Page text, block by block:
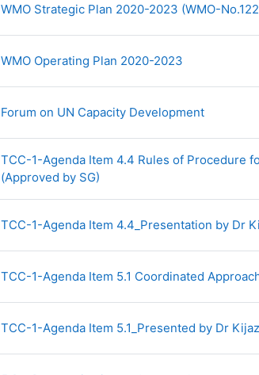
WMO Strategic Plan 2020-2023 (WMO-
WMO Operating Plan 2020-2023
Forum on UN Capacity Development
TCC-1-Agenda Item 4.4 Rules of Procedure
(Approved by SG)
TCC-1-Agenda Item 4.4_Presentation by Dr
TCC-1-Agenda Item 5.1 Coordinated
TCC-1-Agenda Item 5.1_Presented by Dr